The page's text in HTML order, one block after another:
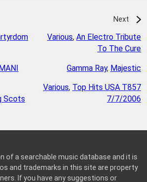
Scots
Next
Various, An Electro Tribute
To The Cure
Gamma Ray, Majestic
Various, Top Hits USA T857
7/7/2006
of a searchable music database and it is
and trademarks in this site are property
If you have any suggestions or